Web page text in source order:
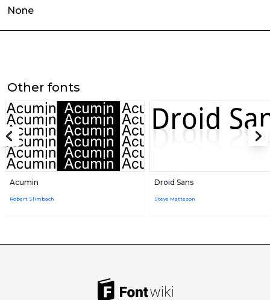
None
Other fonts
Acumin
Robert Slimbach
Droid Sans
Steve Matteson